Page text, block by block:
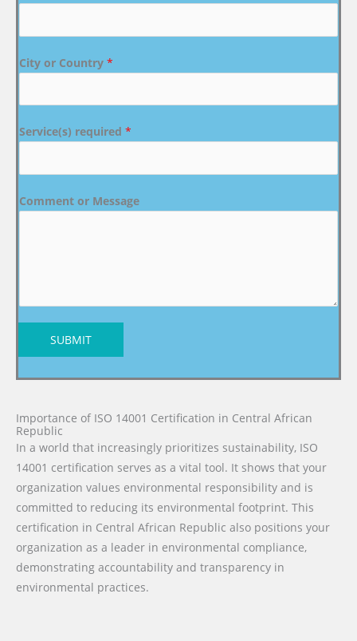
City or Country *
Service(s) required *
Comment or Message
SUBMIT
Importance of ISO 14001 Certification in Central African
Republic
In a world that increasingly prioritizes sustainability, ISO
14001 certification serves as a vital tool. It shows that your
organization values environmental responsibility and is
committed to reducing its environmental footprint. This
certification in Central African Republic also positions your
organization as a leader in environmental compliance,
demonstrating accountability and transparency in
environmental practices.